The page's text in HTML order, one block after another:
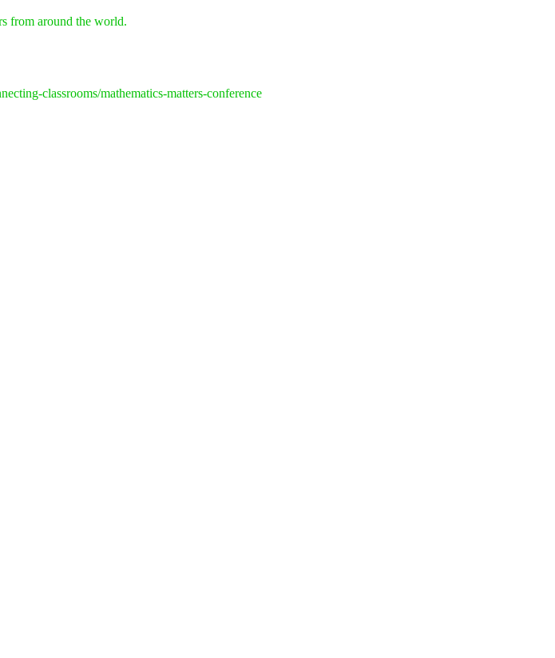
from around the world.
classrooms/mathematics-matters-conference